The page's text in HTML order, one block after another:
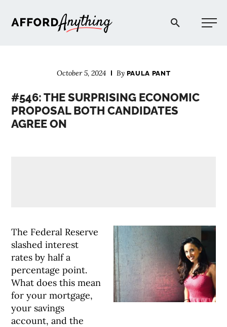
Afford Anything®
October 5, 2024 By PAULA PANT
#546: THE SURPRISING ECONOMIC
PROPOSAL BOTH CANDIDATES
AGREE ON
The Federal Reserve
slashed interest
rates by half a
percentage point.
What does this mean
for your mortgage,
your savings
account, and the
BLOG